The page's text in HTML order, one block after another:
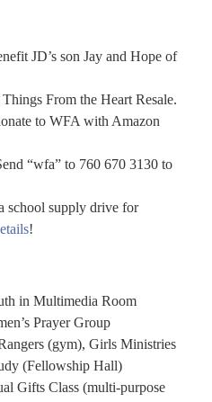
JD’s son Jay and Hope of
From the Heart Resale.
to WFA with Amazon
“wfa” to 760 670 3130 to
school supply drive for
!
in Multimedia Room
Prayer Group
(gym), Girls Ministries
(Fellowship Hall)
Gifts Class (multi-purpose